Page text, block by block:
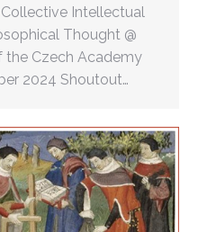
Intellectual
Thought @
the Czech Academy
2024 Shoutout…